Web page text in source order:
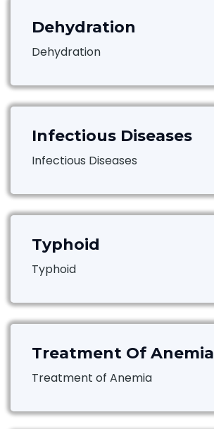
Dehydration
Dehydration
Infectious Diseases
Infectious Diseases
Typhoid
Typhoid
Treatment Of Anemia
Treatment of Anemia